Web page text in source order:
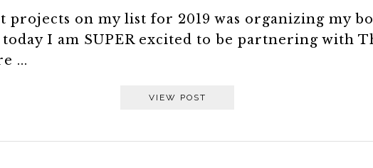
projects on my list for 2019 was organizing my
I am SUPER excited to be partnering with
...
VIEW POST